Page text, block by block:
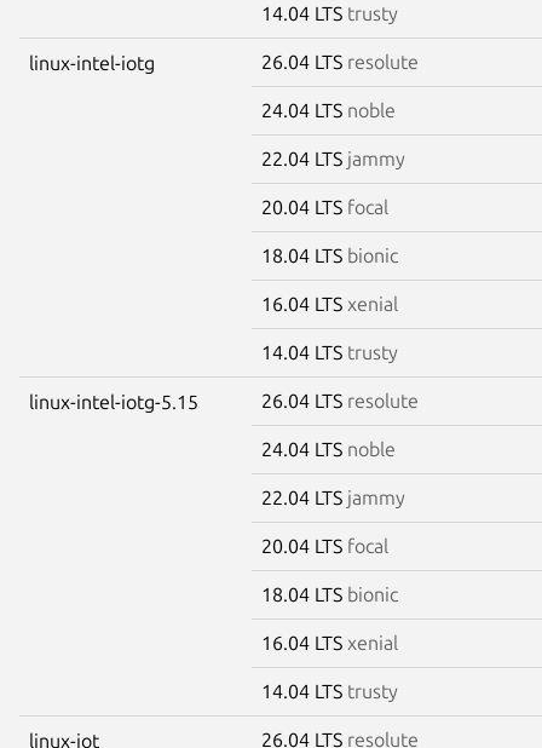
14.04 LTS trusty
linux-intel-iotg 26.04 LTS resolute
24.04 LTS noble
22.04 LTS jammy
20.04 LTS focal
18.04 LTS bionic
16.04 LTS xenial
14.04 LTS trusty
linux-intel-iotg-5.15 26.04 LTS resolute
24.04 LTS noble
22.04 LTS jammy
20.04 LTS focal
18.04 LTS bionic
16.04 LTS xenial
14.04 LTS trusty
linux-iot 26.04 LTS resolute